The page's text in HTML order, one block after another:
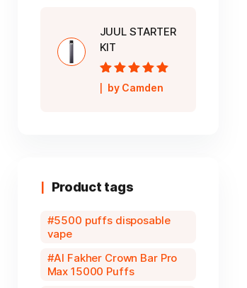
JUUL STARTER
KIT
Rated5out of
5
by Camden
Product tags
5500 puffs disposable
vape
Al Fakher Crown Bar Pro
Max 15000 Puffs